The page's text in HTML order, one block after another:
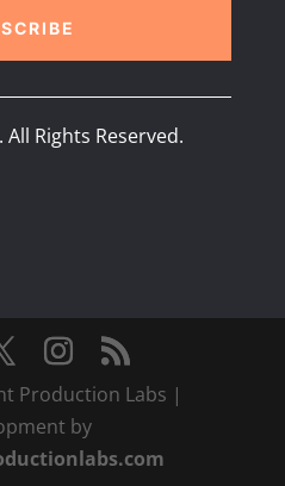
Rights Reserved.
Production Labs |
by